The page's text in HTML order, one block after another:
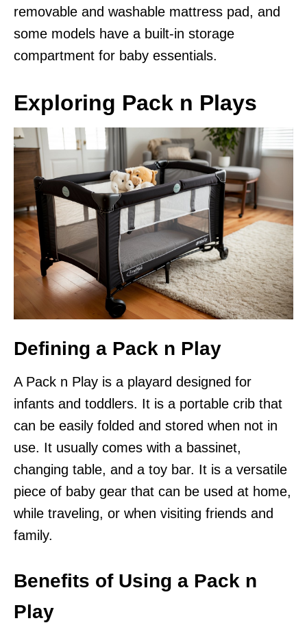
removable and washable mattress pad, and
some models have a built-in storage
compartment for baby essentials.
Exploring Pack n Plays
Defining a Pack n Play
A Pack n Play is a playard designed for
infants and toddlers. It is a portable crib that
can be easily folded and stored when not in
use. It usually comes with a bassinet,
changing table, and a toy bar. It is a versatile
piece of baby gear that can be used at home,
while traveling, or when visiting friends and
family.
Benefits of Using a Pack n
Play